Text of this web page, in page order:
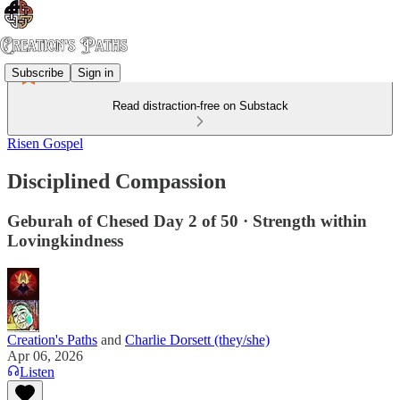
Subscribe Sign in
Read distraction-free on Substack
Risen Gospel
Disciplined Compassion
Geburah of Chesed Day 2 of 50 · Strength within
Lovingkindness
Creation's Paths and Charlie Dorsett (they/she)
Apr 06, 2026
Listen